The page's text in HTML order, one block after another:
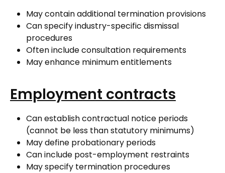
May contain additional termination provisions
Can specify industry-specific dismissal
procedures
Often include consultation requirements
May enhance minimum entitlements
Employment contracts
Can establish contractual notice periods
(cannot be less than statutory minimums)
May define probationary periods
Can include post-employment restraints
May specify termination procedures